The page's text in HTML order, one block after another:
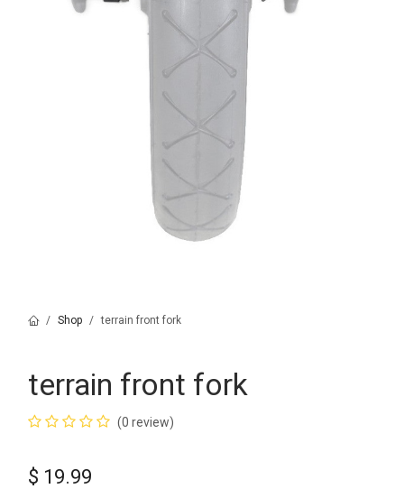
Shop terrain front fork
terrain front fork
(0 review)
$ 19.99